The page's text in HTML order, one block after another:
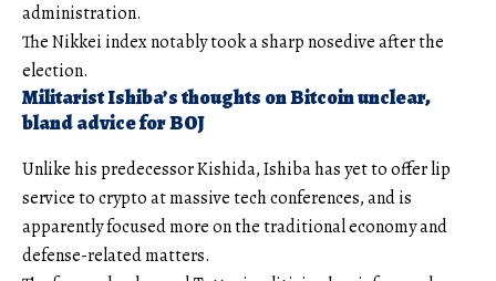
administration.
The Nikkei index notably took a sharp nosedive after the
election.
Militarist Ishiba’s thoughts on Bitcoin unclear,
bland advice for BOJ
Unlike his predecessor Kishida, Ishiba has yet to offer lip
service to crypto at massive tech conferences, and is
apparently focused more on the traditional economy and
defense-related matters.